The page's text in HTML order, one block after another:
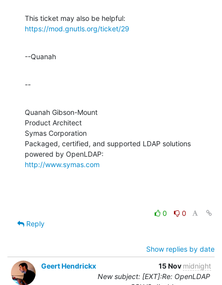
https://mod.gnutls.org/ticket/29
--Quanah
--
Quanah Gibson-Mount
Product Architect
Symas Corporation
Packaged, certified, and supported LDAP solutions
http://www.symas.com
0
0
Reply
Show replies by date
Geert Hendrickx
15 Nov midnight
New subject: [EXT]:Re: OpenLDAP